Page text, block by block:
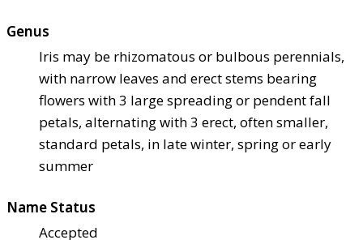
Genus
Iris may be rhizomatous or bulbous perennials,
with narrow leaves and erect stems bearing
flowers with 3 large spreading or pendent fall
petals, alternating with 3 erect, often smaller,
standard petals, in late winter, spring or early
summer
Name Status
Accepted